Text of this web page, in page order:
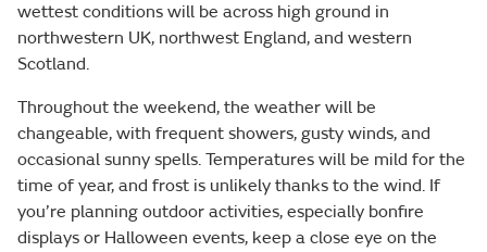
wettest conditions will be across high ground in
northwestern UK, northwest England, and western
Scotland.
Throughout the weekend, the weather will be
changeable, with frequent showers, gusty winds, and
occasional sunny spells. Temperatures will be mild for the
time of year, and frost is unlikely thanks to the wind. If
you’re planning outdoor activities, especially bonfire
displays or Halloween events, keep a close eye on the